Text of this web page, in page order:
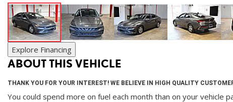
Explore Financing
ABOUT THIS VEHICLE
THANK YOU FOR YOUR INTEREST! WE BELIEVE IN HIGH QUALITY
You could spend more on fuel each month than on your vehicle